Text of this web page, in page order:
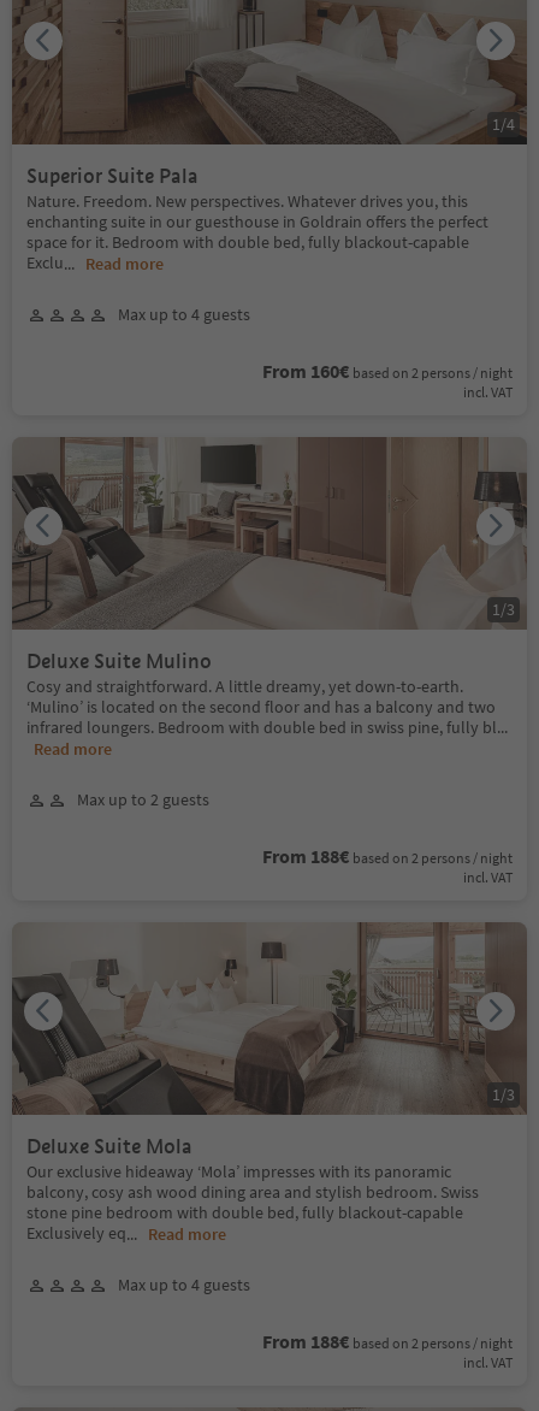
Superior Suite Pala
Nature. Freedom. New perspectives. Whatever drives you, this
enchanting suite in our guesthouse in Goldrain offers the perfect
space for it. Bedroom with double bed, fully blackout-capable
Exclu... Read more
Max up to 4 guests
From 160€ based on 2 persons / night
incl. VAT
1/4
Deluxe Suite Mulino
Cosy and straightforward. A little dreamy, yet down-to-earth.
‘Mulino’ is located on the second floor and has a balcony and two
infrared loungers. Bedroom with double bed in swiss pine, fully bl...
Read more
Max up to 2 guests
From 188€ based on 2 persons / night
incl. VAT
1/3
Deluxe Suite Mola
Our exclusive hideaway ‘Mola’ impresses with its panoramic
balcony, cosy ash wood dining area and stylish bedroom. Swiss
stone pine bedroom with double bed, fully blackout-capable
Exclusively eq... Read more
Max up to 4 guests
From 188€ based on 2 persons / night
incl. VAT
1/3